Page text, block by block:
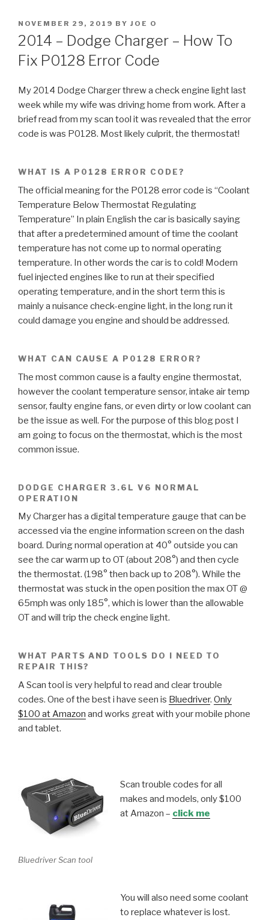
POSTED
ON
NOVEMBER 29, 2019 BY JOE O
2014 – Dodge Charger – How To
Fix P0128 Error Code
My 2014 Dodge Charger threw a check engine light last
week while my wife was driving home from work. After a
brief read from my scan tool it was revealed that the error
code is was P0128. Most likely culprit, the thermostat!
WHAT IS A P0128 ERROR CODE?
The official meaning for the P0128 error code is “Coolant
Temperature Below Thermostat Regulating
Temperature” In plain English the car is basically saying
that after a predetermined amount of time the coolant
temperature has not come up to normal operating
temperature. In other words the car is to cold! Modern
fuel injected engines like to run at their specified
operating temperature, and in the short term this is
mainly a nuisance check-engine light, in the long run it
could damage you engine and should be addressed.
WHAT CAN CAUSE A P0128 ERROR?
The most common cause is a faulty engine thermostat,
however the coolant temperature sensor, intake air temp
sensor, faulty engine fans, or even dirty or low coolant can
be the issue as well. For the purpose of this blog post I
am going to focus on the thermostat, which is the most
common issue.
DODGE CHARGER 3.6L V6 NORMAL
OPERATION
My Charger has a digital temperature gauge that can be
accessed via the engine information screen on the dash
board. During normal operation at 40° outside you can
see the car warm up to OT (about 208°) and then cycle
the thermostat. (198° then back up to 208°). While the
thermostat was stuck in the open position the max OT @
65mph was only 185°, which is lower than the allowable
OT and will trip the check engine light.
WHAT PARTS AND TOOLS DO I NEED TO
REPAIR THIS?
A Scan tool is very helpful to read and clear trouble
codes. One of the best i have seen is Bluedriver. Only
$100 at Amazon and works great with your mobile phone
and tablet.
Bluedriver Scan tool
Scan trouble codes for all
makes and models, only $100
at Amazon – click me
You will also need some coolant
to replace whatever is lost.